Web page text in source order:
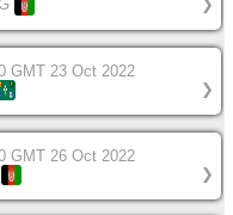
❯
GMT 23 Oct 2022
❯
GMT 26 Oct 2022
❯